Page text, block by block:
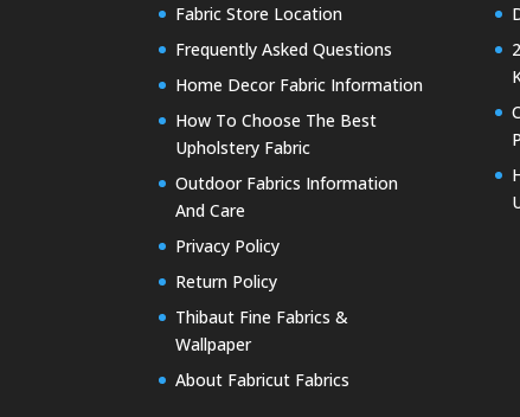
Fabric Store Location
Frequently Asked Questions
Home Decor Fabric Information
How To Choose The Best
Upholstery Fabric
Outdoor Fabrics Information
And Care
Privacy Policy
Return Policy
Thibaut Fine Fabrics &
Wallpaper
About Fabricut Fabrics